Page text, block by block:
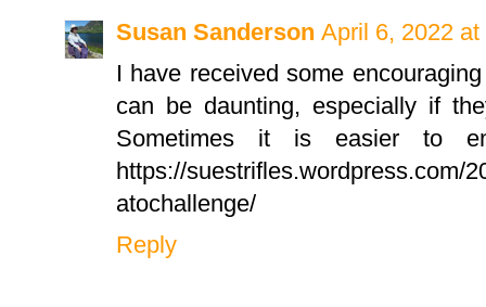
Susan Sanderson April 6, 2022 at
I have received some
can be daunting, especially if
Sometimes it is easier to
https://suestrifles.wordpress.com/
atochallenge/
Reply